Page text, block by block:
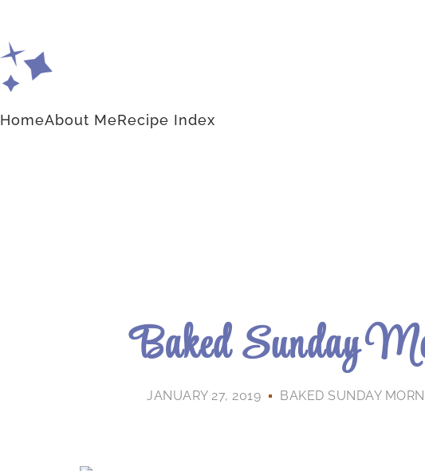
HomeAbout MeRecipe Index
Baked Sunday
JANUARY 27, 2019 BAKED SUNDAY